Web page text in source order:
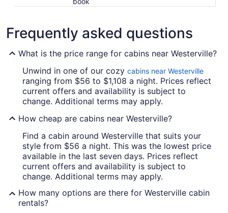
Frequently asked questions
What is the price range for cabins near Westerville?
Unwind in one of our cozy cabins near Westerville
ranging from $56 to $1,108 a night. Prices reflect
current offers and availability is subject to
change. Additional terms may apply.
How cheap are cabins near Westerville?
Find a cabin around Westerville that suits your
style from $56 a night. This was the lowest price
available in the last seven days. Prices reflect
current offers and availability is subject to
change. Additional terms may apply.
How many options are there for Westerville cabin
rentals?